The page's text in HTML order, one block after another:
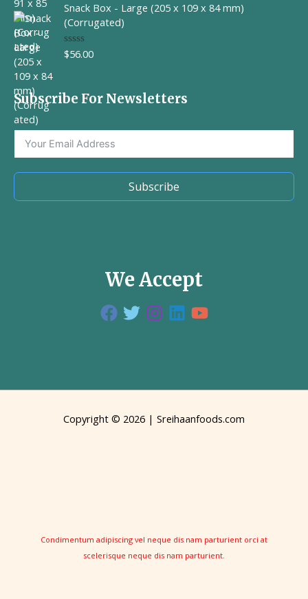
e
d
0
o
t
Snack Box - Large (205 x 109 x 84 mm)
(Corrugated)
R
d
0
t
o
f
5
$56.00
Subscribe For Newsletters
Subscribe
We Accept
Copyright © 2026 | Sreihaanfoods.com
Condimentum adipiscing vel neque dis nam parturient orci at
scelerisque neque dis nam parturient.